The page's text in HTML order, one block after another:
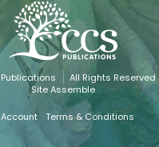
All Rights Reserved
Site Assemble
Account Terms & Conditions